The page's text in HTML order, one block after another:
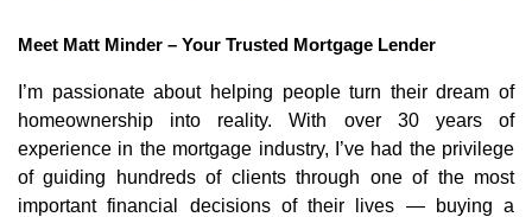
Meet Matt Minder – Your Trusted Mortgage Lender
I’m passionate about helping people turn their dream of
homeownership into reality. With over 30 years of
experience in the mortgage industry, I’ve had the privilege
of guiding hundreds of clients through one of the most
important financial decisions of their lives — buying a